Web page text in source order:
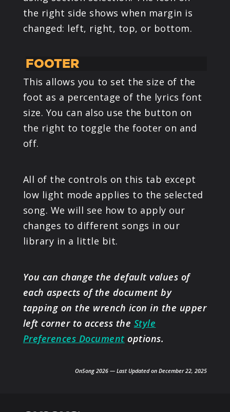
the right side shows when margin is
changed: left, right, top, or bottom.
FOOTER
This allows you to set the size of the
foot as a percentage of the lyrics font
size. You can also use the button on
the right to toggle the footer on and
off.
All of the controls on this tab except
low light mode applies to the selected
song. We will see how to apply our
changes to different songs in our
library in a little bit.
You can change the default values of
each aspects of the document by
tapping on the wrench icon in the upper
left corner to access the Style
Preferences Document options.
OnSong 2026 — Last Updated on December 22, 2025